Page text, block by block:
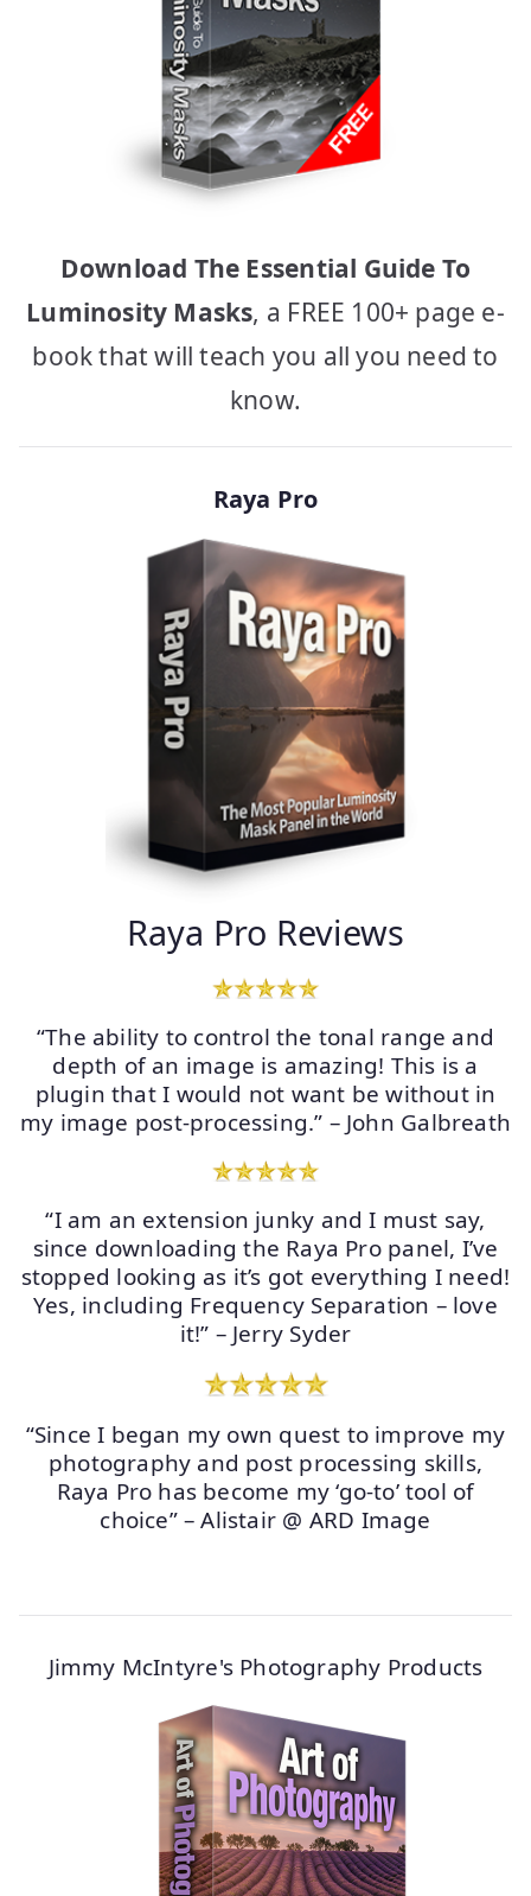
Download The Essential Guide To
Luminosity Masks, a FREE 100+ page e-
book that will teach you all you need to
know.
Raya Pro
Raya Pro Reviews
“The ability to control the tonal range and
depth of an image is amazing! This is a
plugin that I would not want be without in
my image post-processing.” – John Galbreath
“I am an extension junky and I must say,
since downloading the Raya Pro panel, I’ve
stopped looking as it’s got everything I need!
Yes, including Frequency Separation – love
it!” – Jerry Syder
“Since I began my own quest to improve my
photography and post processing skills,
Raya Pro has become my ‘go-to’ tool of
choice” – Alistair @ ARD Image
Jimmy McIntyre's Photography Products